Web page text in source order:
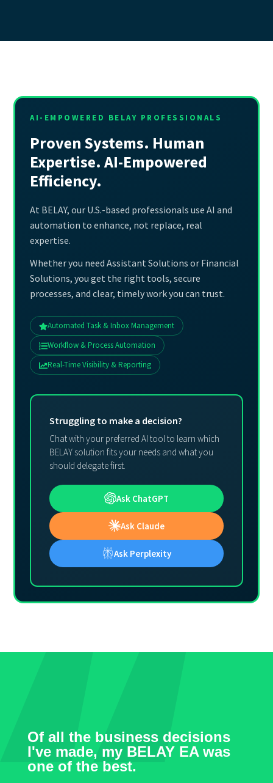
AI-EMPOWERED BELAY PROFESSIONALS
Proven Systems. Human
Expertise. AI-Empowered
Efficiency.
At BELAY, our U.S.-based professionals use AI and
automation to enhance, not replace, real
expertise.
Whether you need Assistant Solutions or Financial
Solutions, you get the right tools, secure
processes, and clear, timely work you can trust.
Automated Task & Inbox Management
Workflow & Process Automation
Real-Time Visibility & Reporting
Struggling to make a decision?
Chat with your preferred AI tool to learn which
BELAY solution fits your needs and what you
should delegate first.
Ask ChatGPT
Ask Claude
Ask Perplexity
Of all the business decisions
I've made, my BELAY EA was
one of the best.